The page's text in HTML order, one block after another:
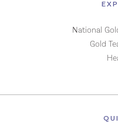
National
Gold